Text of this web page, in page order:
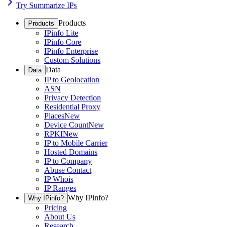
Try Summarize IPs
Products Products
IPinfo Lite
IPinfo Core
IPinfo Enterprise
Custom Solutions
Data Data
IP to Geolocation
ASN
Privacy Detection
Residential Proxy
PlacesNew
Device CountNew
RPKINew
IP to Mobile Carrier
Hosted Domains
IP to Company
Abuse Contact
IP Whois
IP Ranges
Why IPinfo? Why IPinfo?
Pricing
About Us